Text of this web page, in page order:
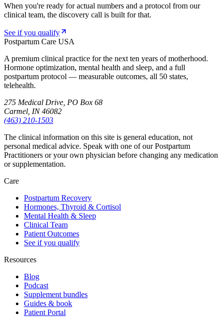
When you're ready for actual numbers and a protocol from our
clinical team, the discovery call is built for that.
See if you qualify
Postpartum Care USA
A premium clinical practice for the next ten years of motherhood.
Hormone optimization, mental health and sleep, and a full
postpartum protocol — measurable outcomes, all 50 states,
telehealth.
275 Medical Drive, PO Box 68
Carmel, IN 46082
(463) 210-1503
The clinical information on this site is general education, not
personal medical advice. Speak with one of our Postpartum
Practitioners or your own physician before changing any medication
or supplementation.
Care
Postpartum Recovery
Hormones, Thyroid & Cortisol
Mental Health & Sleep
Clinical Team
Patient Outcomes
See if you qualify
Resources
Blog
Podcast
Supplement bundles
Guides & book
Patient Portal